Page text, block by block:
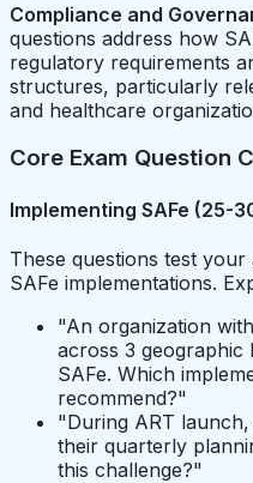
Compliance and
questions address how
regulatory requirements
structures, particularly
and healthcare
Core Exam Question
Implementing SAFe (25-
These questions test
SAFe implementations.
"An organization
across 3 geographic
SAFe. Which
recommend?"
"During ART
their quarterly
this challenge?"